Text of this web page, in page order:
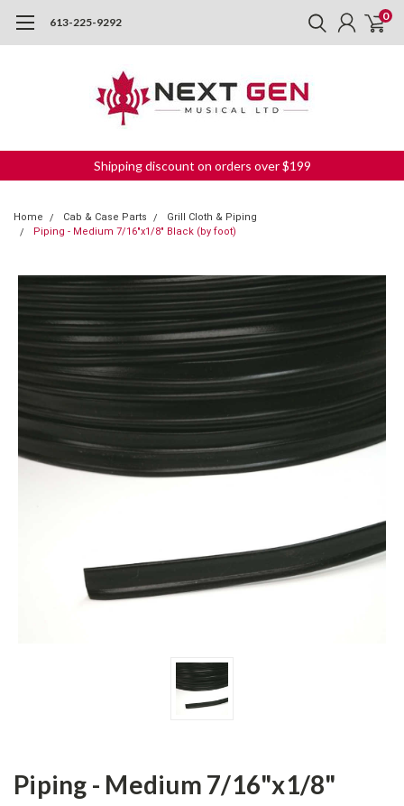
613-225-9292 0
Shipping discount on orders over $199
Home Cab & Case Parts
Grill Cloth & Piping
Piping - Medium 7/16"x1/8" Black (by foot)
Piping - Medium 7/16"x1/8"